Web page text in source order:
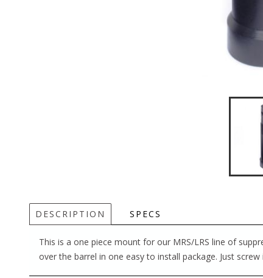
DESCRIPTION SPECS
This is a one piece mount for our MRS/LRS line of
over the barrel in one easy to install package. Just